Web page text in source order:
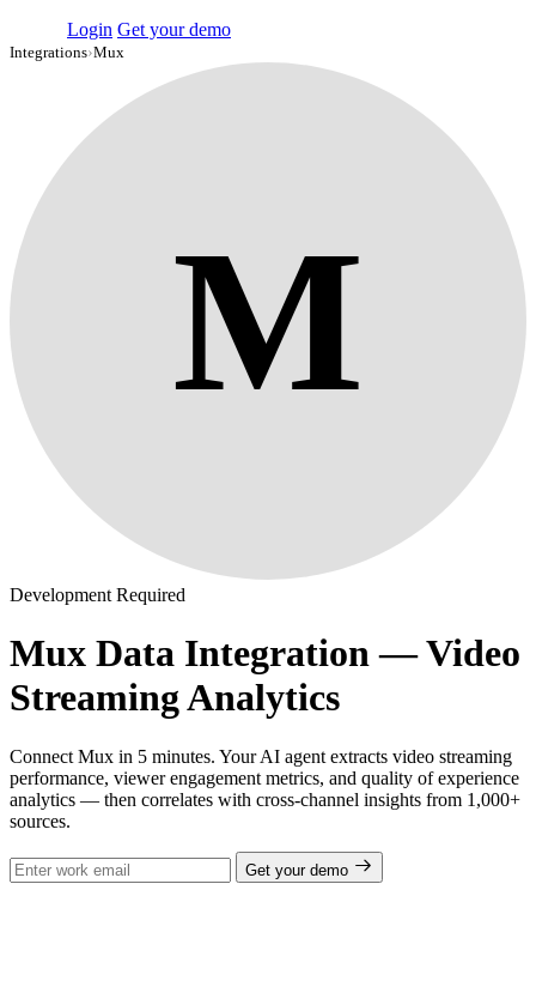
Login Get your demo
Integrations›Mux
M
Development Required
Mux Data Integration — Video
Streaming Analytics
Connect Mux in 5 minutes. Your AI agent extracts video streaming
performance, viewer engagement metrics, and quality of experience
analytics — then correlates with cross-channel insights from 1,000+
sources.
Get your demo